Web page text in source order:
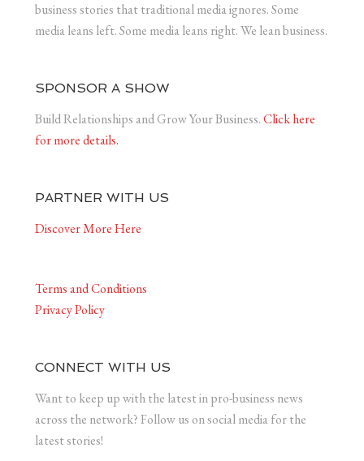
business stories that traditional media ignores. Some
media leans left. Some media leans right. We lean business.
SPONSOR A SHOW
Build Relationships and Grow Your Business.Click here
for more details.
PARTNER WITH US
Discover More Here
Terms and Conditions
Privacy Policy
CONNECT WITH US
Want to keep up with the latest in pro-business news
across the network? Follow us on social media for the
latest stories!